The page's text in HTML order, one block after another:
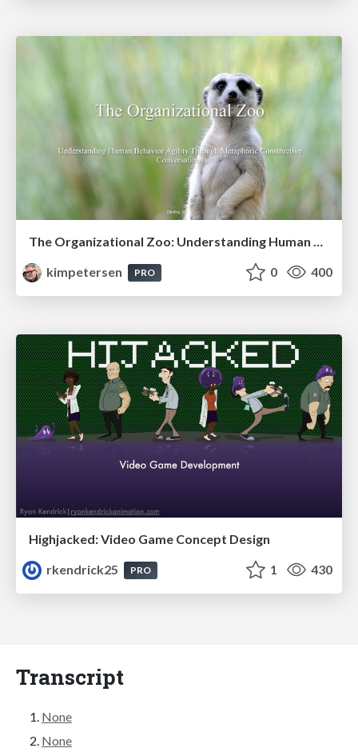
The Organizational Zoo: Understanding Human Behavior Agility Through Metaphoric Constructive Conversations (based on the works of Arthur Shelley, Ph.D)
kimpetersen
PRO 0 400
Highjacked: Video Game Concept Design
rkendrick25
PRO 1 430
Transcript
None
None